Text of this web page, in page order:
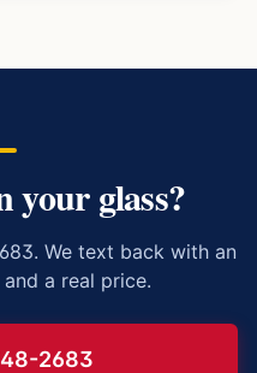
your glass?
We text back with an
a real price.
2683